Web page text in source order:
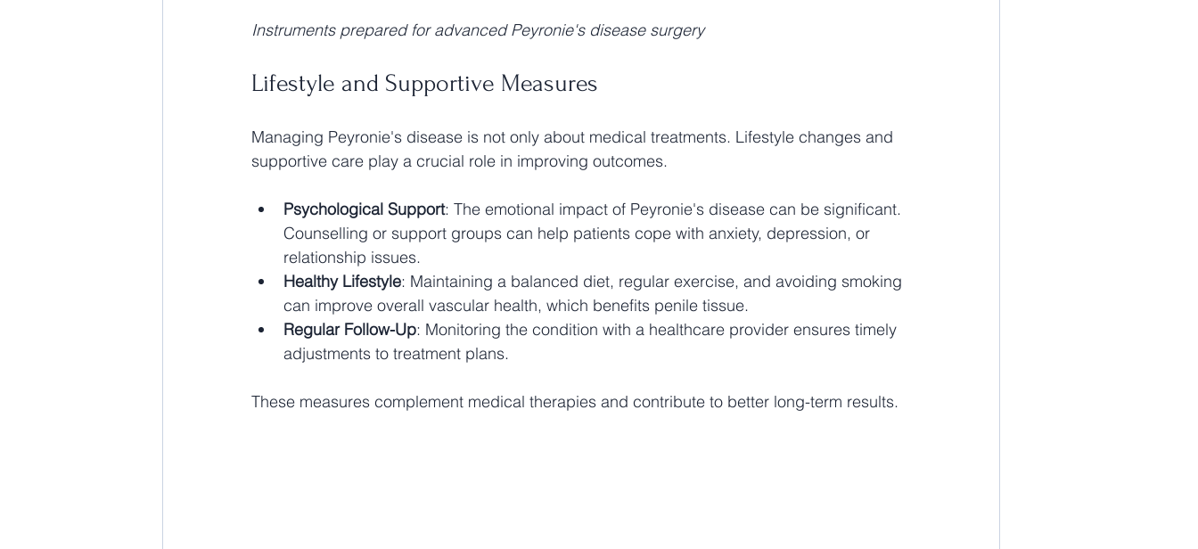
Instruments prepared for advanced Peyronie's disease surgery
Lifestyle and Supportive Measures
Managing Peyronie's disease is not only about medical treatments. Lifestyle changes and
supportive care play a crucial role in improving outcomes.
Psychological Support: The emotional impact of Peyronie's disease can be significant.
Counselling or support groups can help patients cope with anxiety, depression, or
relationship issues.
Healthy Lifestyle: Maintaining a balanced diet, regular exercise, and avoiding smoking
can improve overall vascular health, which benefits penile tissue.
Regular Follow-Up: Monitoring the condition with a healthcare provider ensures timely
adjustments to treatment plans.
These measures complement medical therapies and contribute to better long-term results.